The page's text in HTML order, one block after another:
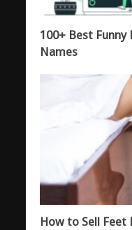
100+ Best Funny
Names
How to Sell